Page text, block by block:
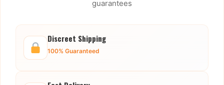
guarantees
Discreet Shipping
100% Guaranteed